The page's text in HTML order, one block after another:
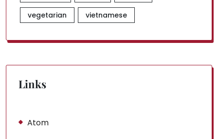
vegetarian vietnamese
Links
Atom